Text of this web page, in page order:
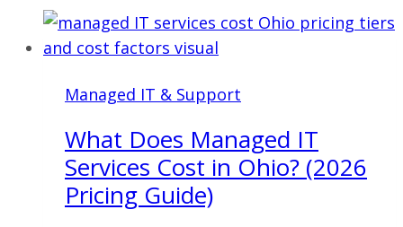
Managed IT & Support
What Does Managed IT
Services Cost in Ohio? (2026
Pricing Guide)